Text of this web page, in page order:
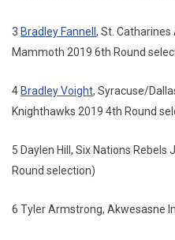
3 Bradley Fannell , St.
Mammoth 2019 6th Round
4 Bradley Voight, Syracuse/
Knighthawks 2019 4th Round
5 Daylen Hill, Six Nations Rebels
Round selection)
6 Tyler Armstrong, Akwesasne